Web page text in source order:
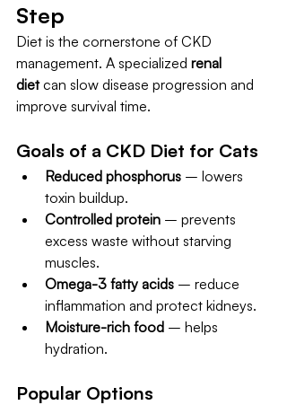
Step
Diet is the cornerstone of CKD
management. A specialized renal
diet can slow disease progression and
improve survival time.
Goals of a CKD Diet for Cats
Reduced phosphorus – lowers
toxin buildup.
Controlled protein – prevents
excess waste without starving
muscles.
Omega-3 fatty acids – reduce
inflammation and protect kidneys.
Moisture-rich food – helps
hydration.
Popular Options